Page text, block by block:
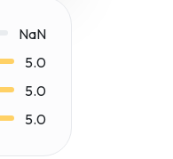
NaN
5.0
5.0
5.0